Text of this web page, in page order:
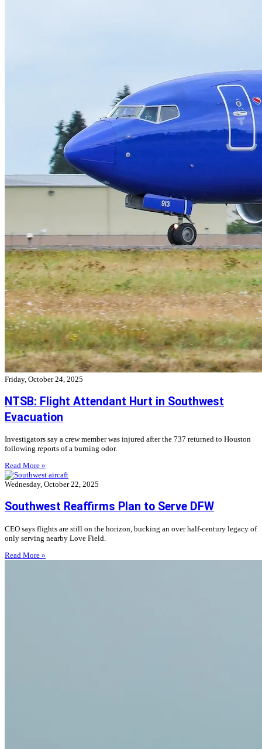
Friday, October 24, 2025
NTSB: Flight Attendant Hurt in Southwest
Evacuation
Investigators say a crew member was injured after the 737 returned to Houston
following reports of a burning odor.
Read More »
Wednesday, October 22, 2025
Southwest Reaffirms Plan to Serve DFW
CEO says flights are still on the horizon, bucking an over half-century legacy of
only serving nearby Love Field.
Read More »